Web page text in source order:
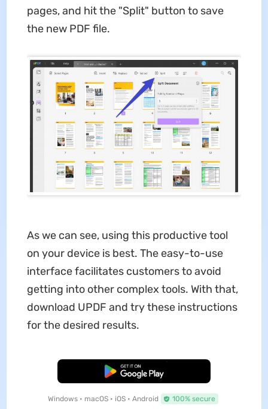
pages, and hit the "Split" button to save
the new PDF file.
As we can see, using this productive tool
on your device is best. The easy-to-use
interface facilitates customers to avoid
getting into other complex tools. With that,
download UPDF and try these instructions
for the desired results.
Free Download
Windows • macOS • iOS • Android 100% secure